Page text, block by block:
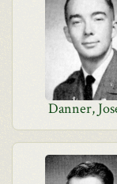
Danner,